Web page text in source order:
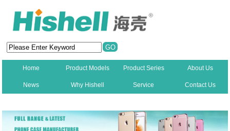
Home Product Models Product Series About Us
News Why Hishell Service Contact Us